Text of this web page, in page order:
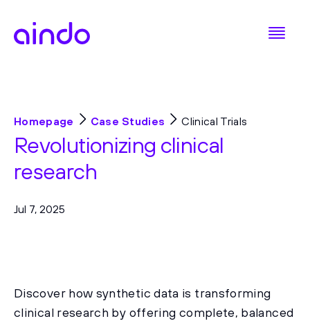
Homepage Case Studies Clinical Trials
Revolutionizing clinical
research
Jul 7, 2025
Discover how synthetic data is transforming
clinical research by offering complete, balanced